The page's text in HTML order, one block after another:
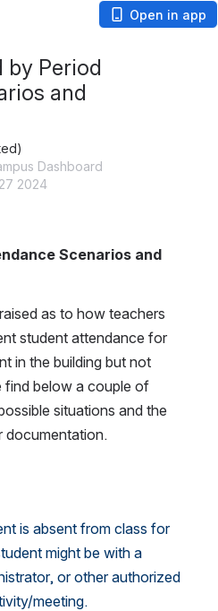
Open in app
by Period
and
Dashboard
2024
Scenarios and
as to how teachers
student attendance for
in the building but not
find below a couple of
situations and the
documentation.
is absent from class for
might be with a
or other authorized
meeting.